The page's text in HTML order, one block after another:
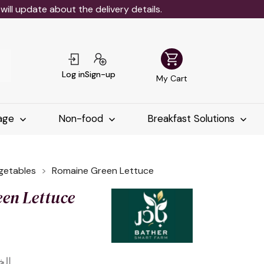
update about the delivery details.
Log inSign-up
shopping_cart
My Cart
Non-food Breakfast Solutions
Romaine Green Lettuce
Lettuce